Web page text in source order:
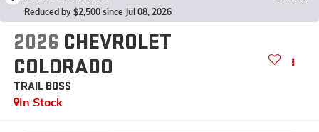
Reduced by $2,500 since Jul 08, 2026
2026 CHEVROLET
COLORADO
TRAIL BOSS
In Stock